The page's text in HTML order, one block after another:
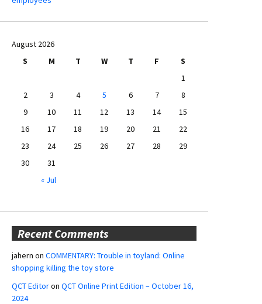
August 2026
S
M T W T F
S
1
2
3 4 5 6 7
8
9
10 11 12 13 14
15
16
17 18 19 20 21
22
23
24 25 26 27 28
29
30
31
« Jul
Recent Comments
jahern on COMMENTARY: Trouble in toyland: Online
shopping killing the toy store
QCT Editoron QCT Online Print Edition – October 16,
2024